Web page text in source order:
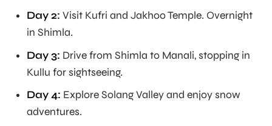
Day 2: Visit Kufri and Jakhoo Temple. Overnight
in Shimla.
Day 3: Drive from Shimla to Manali, stopping in
Kullu for sightseeing.
Day 4: Explore Solang Valley and enjoy snow
adventures.